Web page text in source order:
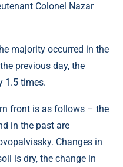
Colonel Nazar
majority occurred in the
previous day, the
1.5 times.
front is as follows – the
in the past are
Changes in
is dry, the change in